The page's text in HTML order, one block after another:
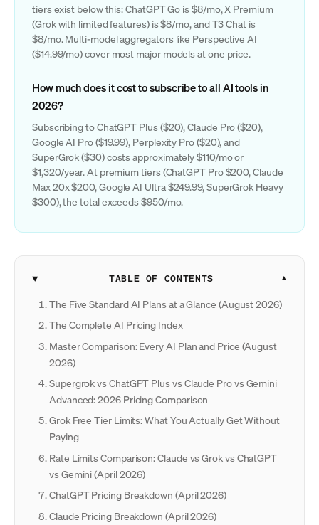
tiers exist below this: ChatGPT Go is $8/mo, X Premium
(Grok with limited features) is $8/mo, and T3 Chat is
$8/mo. Multi-model aggregators like Perspective AI
($14.99/mo) cover most major models at one price.
How much does it cost to subscribe to all AI tools in
2026?
Subscribing to ChatGPT Plus ($20), Claude Pro ($20),
Google AI Pro ($19.99), Perplexity Pro ($20), and
SuperGrok ($30) costs approximately $110/mo or
$1,320/year. At premium tiers (ChatGPT Pro $200, Claude
Max 20x $200, Google AI Ultra $249.99, SuperGrok Heavy
$300), the total exceeds $950/mo.
TABLE OF CONTENTS
The Five Standard AI Plans at a Glance (August 2026)
The Complete AI Pricing Index
Master Comparison: Every AI Plan and Price (August
2026)
Supergrok vs ChatGPT Plus vs Claude Pro vs Gemini
Advanced: 2026 Pricing Comparison
Grok Free Tier Limits: What You Actually Get Without
Paying
Rate Limits Comparison: Claude vs Grok vs ChatGPT
vs Gemini (April 2026)
ChatGPT Pricing Breakdown (April 2026)
Claude Pricing Breakdown (April 2026)